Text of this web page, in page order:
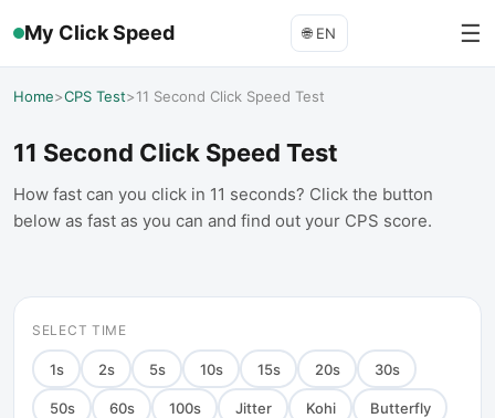
My Click Speed 🌐 EN ☰
Home>CPS Test>11 Second Click Speed Test
11 Second Click Speed Test
How fast can you click in 11 seconds? Click the button
below as fast as you can and find out your CPS score.
SELECT TIME
1s 2s 5s 10s 15s 20s 30s
50s 60s 100s Jitter Kohi Butterfly